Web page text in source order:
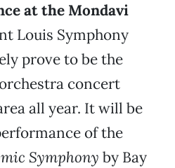
at the Mondavi
Louis Symphony
prove to be the
concert
all year. It will be
of the
Symphony by Bay